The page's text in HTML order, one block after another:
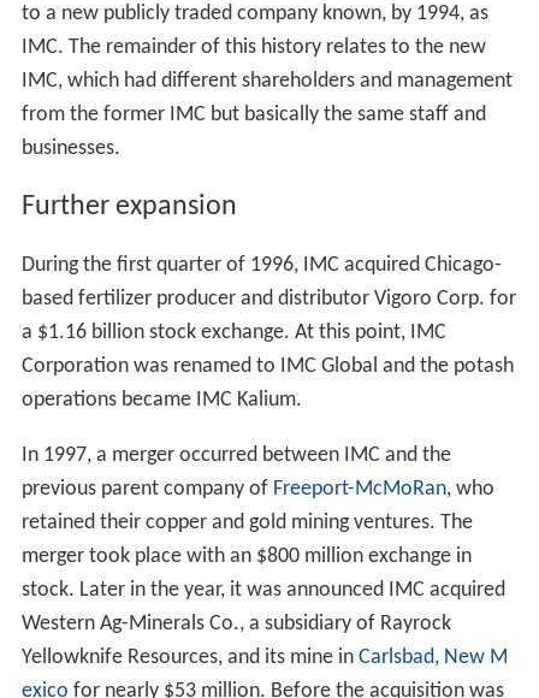
to a new publicly traded company known, by 1994, as
IMC. The remainder of this history relates to the new
IMC, which had different shareholders and management
from the former IMC but basically the same staff and
businesses.
Further expansion
During the first quarter of 1996, IMC acquired Chicago-
based fertilizer producer and distributor Vigoro Corp. for
a $1.16 billion stock exchange. At this point, IMC
Corporation was renamed to IMC Global and the potash
operations became IMC Kalium.
In 1997, a merger occurred between IMC and the
previous parent company of Freeport-McMoRan, who
retained their copper and gold mining ventures. The
merger took place with an $800 million exchange in
stock. Later in the year, it was announced IMC acquired
Western Ag-Minerals Co., a subsidiary of Rayrock
Yellowknife Resources, and its mine in Carlsbad, New M
exico for nearly $53 million. Before the acquisition was